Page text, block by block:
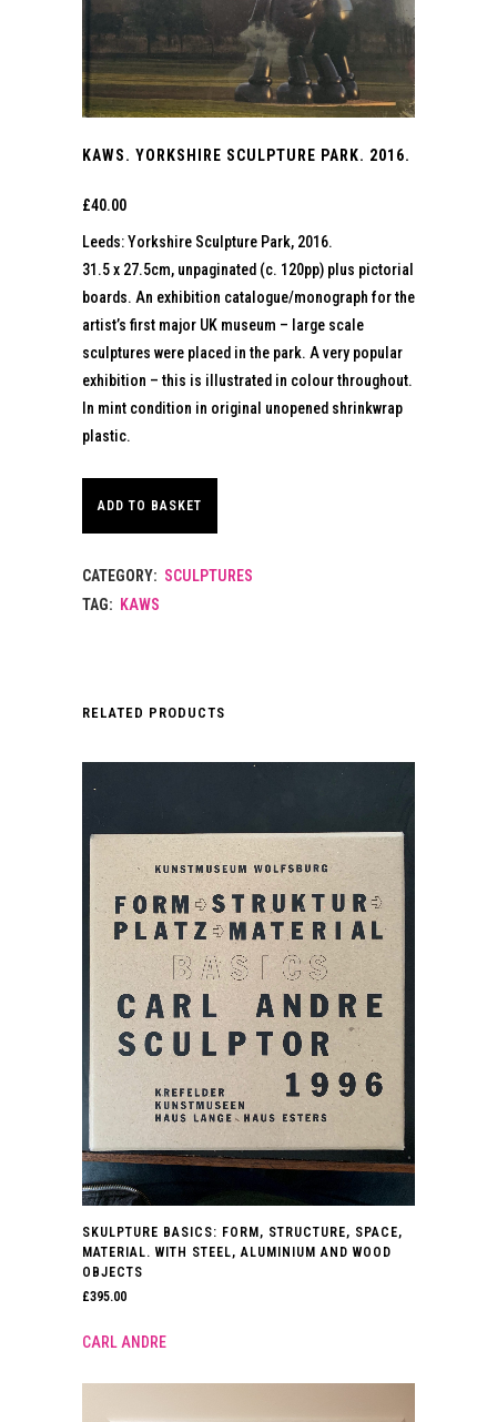
KAWS. YORKSHIRE SCULPTURE PARK. 2016.
£40.00
Leeds: Yorkshire Sculpture Park, 2016.
31.5 x 27.5cm, unpaginated (c. 120pp) plus pictorial
boards. An exhibition catalogue/monograph for the
artist’s first major UK museum – large scale
sculptures were placed in the park. A very popular
exhibition – this is illustrated in colour throughout.
In mint condition in original unopened shrinkwrap
plastic.
ADD TO BASKET
CATEGORY: SCULPTURES
TAG: KAWS
RELATED PRODUCTS
SKULPTURE BASICS: FORM, STRUCTURE, SPACE,
MATERIAL. WITH STEEL, ALUMINIUM AND WOOD
OBJECTS
£395.00
CARL ANDRE